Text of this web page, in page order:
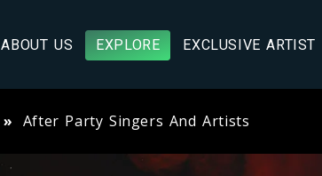
ABOUT US EXPLORE EXCLUSIVE ARTIST
After Party Singers And Artists